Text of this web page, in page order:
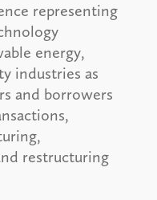
representing
energy,
industries as
and borrowers
restructuring